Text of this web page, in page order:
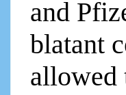
and
blatant
allowed